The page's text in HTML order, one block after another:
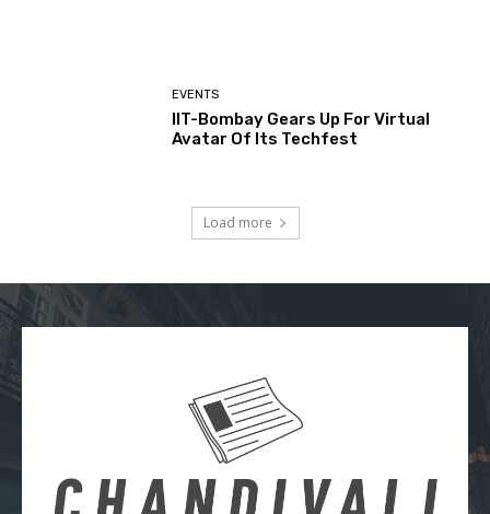
EVENTS
IIT-Bombay Gears Up For Virtual
Avatar Of Its Techfest
Load more